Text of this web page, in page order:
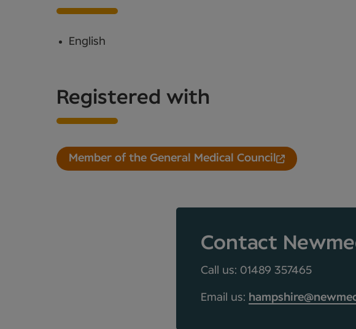
English
Registered with
Member of the General Medical Council
Contact
Call us: 01489 357465
Email us: